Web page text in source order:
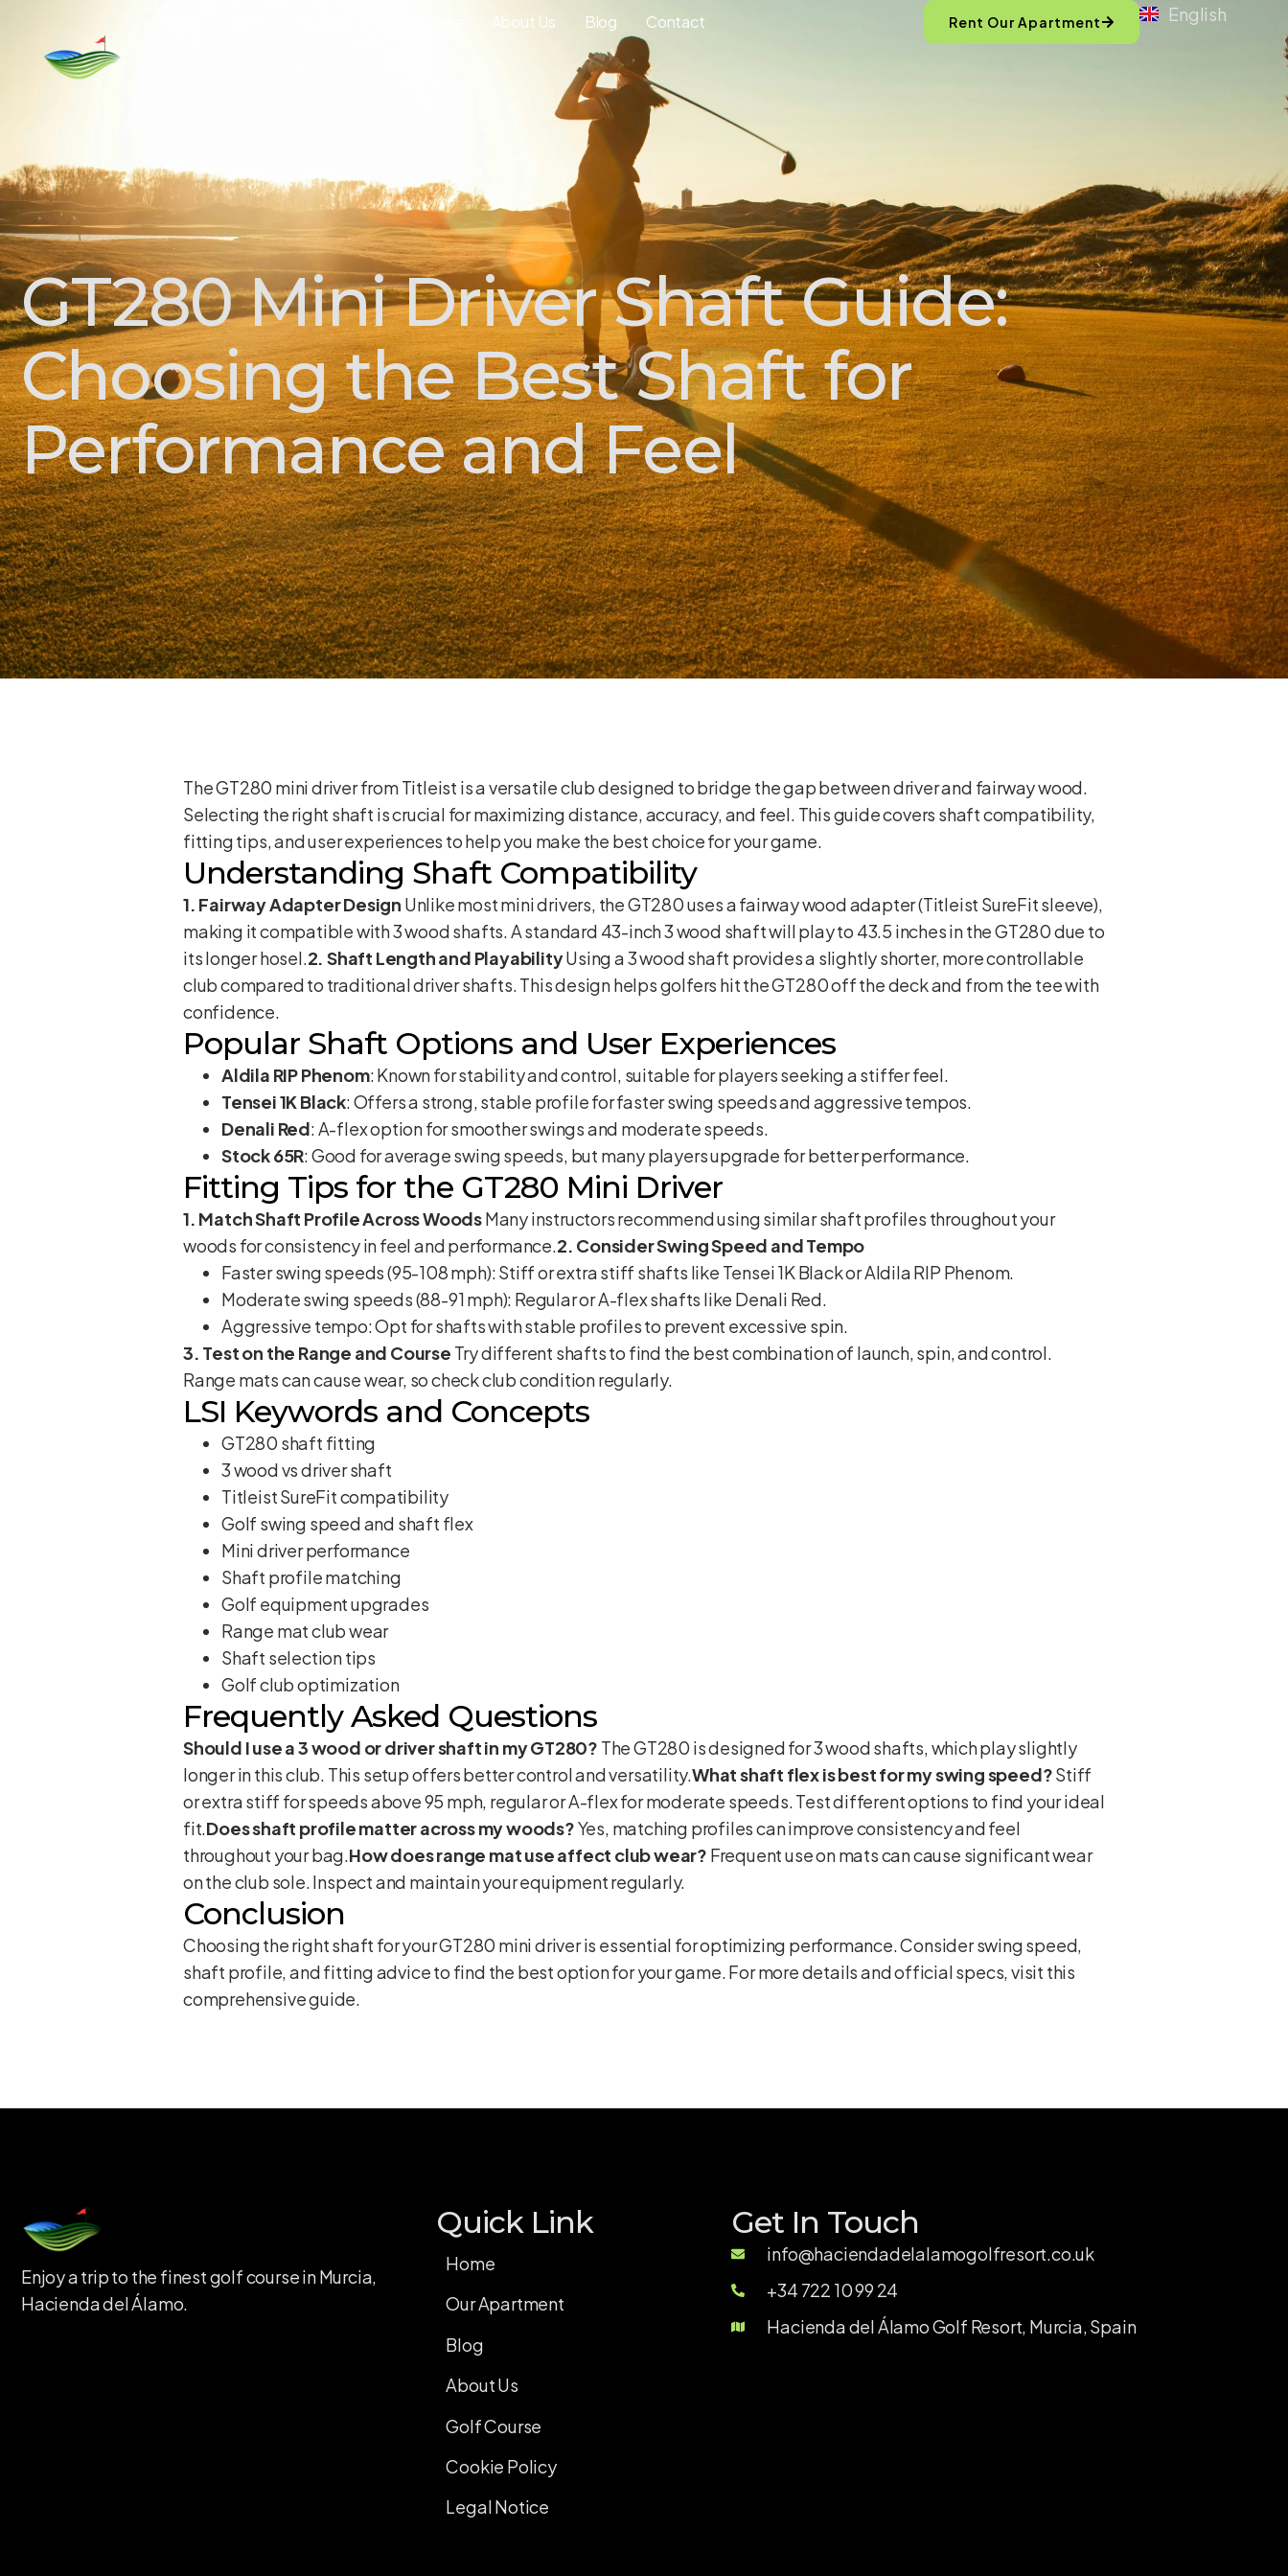
About Us Blog Contact Rent Our Apartment English
GT280 Mini Driver Shaft Guide:
Choosing the Best Shaft for
Performance and Feel
The GT280 mini driver from Titleist is a versatile club designed to bridge the gap between driver and fairway wood.
Selecting the right shaft is crucial for maximizing distance, accuracy, and feel. This guide covers shaft compatibility,
fitting tips, and user experiences to help you make the best choice for your game.
Understanding Shaft Compatibility
1. Fairway Adapter Design Unlike most mini drivers, the GT280 uses a fairway wood adapter (Titleist SureFit sleeve),
making it compatible with 3 wood shafts. A standard 43-inch 3 wood shaft will play to 43.5 inches in the GT280 due to
its longer hosel.2. Shaft Length and PlayabilityUsing a 3 wood shaft provides a slightly shorter, more controllable
club compared to traditional driver shafts. This design helps golfers hit the GT280 off the deck and from the tee with
confidence.
Popular Shaft Options and User Experiences
Aldila RIP Phenom: Known for stability and control, suitable for players seeking a stiffer feel.
Tensei 1K Black: Offers a strong, stable profile for faster swing speeds and aggressive tempos.
Denali Red: A-flex option for smoother swings and moderate speeds.
Stock 65R: Good for average swing speeds, but many players upgrade for better performance.
Fitting Tips for the GT280 Mini Driver
1. Match Shaft Profile Across WoodsMany instructors recommend using similar shaft profiles throughout your
woods for consistency in feel and performance.2. Consider Swing Speed and Tempo
Faster swing speeds (95-108 mph): Stiff or extra stiff shafts like Tensei 1K Black or Aldila RIP Phenom.
Moderate swing speeds (88-91 mph): Regular or A-flex shafts like Denali Red.
Aggressive tempo: Opt for shafts with stable profiles to prevent excessive spin.
3. Test on the Range and Course Try different shafts to find the best combination of launch, spin, and control.
Range mats can cause wear, so check club condition regularly.
LSI Keywords and Concepts
GT280 shaft fitting
3 wood vs driver shaft
Titleist SureFit compatibility
Golf swing speed and shaft flex
Mini driver performance
Shaft profile matching
Golf equipment upgrades
Range mat club wear
Shaft selection tips
Golf club optimization
Frequently Asked Questions
Should I use a 3 wood or driver shaft in my GT280? The GT280 is designed for 3 wood shafts, which play slightly
longer in this club. This setup offers better control and versatility.What shaft flex is best for my swing speed?Stiff
or extra stiff for speeds above 95 mph, regular or A-flex for moderate speeds. Test different options to find your ideal
fit.Does shaft profile matter across my woods?Yes, matching profiles can improve consistency and feel
throughout your bag.How does range mat use affect club wear? Frequent use on mats can cause significant wear
on the club sole. Inspect and maintain your equipment regularly.
Conclusion
Choosing the right shaft for your GT280 mini driver is essential for optimizing performance. Consider swing speed,
shaft profile, and fitting advice to find the best option for your game. For more details and official specs, visit this
comprehensive guide.
Enjoy a trip to the finest golf course in Murcia,
Hacienda del Álamo.
Quick Link
Home
Our Apartment
Blog
About Us
Golf Course
Cookie Policy
Legal Notice
Get In Touch
info@haciendadelalamogolfresort.co.uk
+34 722 10 99 24
Hacienda del Álamo Golf Resort, Murcia, Spain